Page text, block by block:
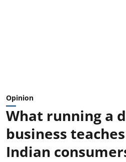
Opinion
What running a
business
Indian